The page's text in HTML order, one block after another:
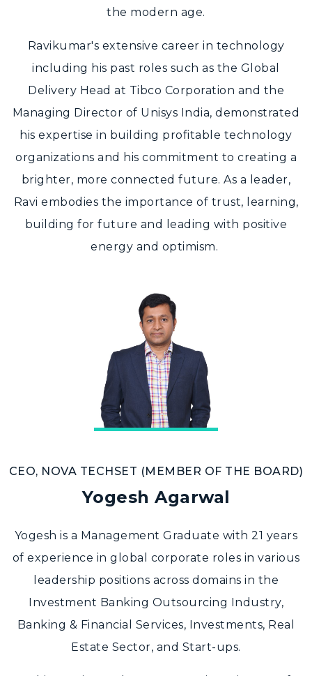
the modern age.
Ravikumar's extensive career in technology
including his past roles such as the Global
Delivery Head at Tibco Corporation and the
Managing Director of Unisys India, demonstrated
his expertise in building profitable technology
organizations and his commitment to creating a
brighter, more connected future. As a leader,
Ravi embodies the importance of trust, learning,
building for future and leading with positive
energy and optimism.
CEO, NOVA TECHSET (MEMBER OF THE BOARD)
Yogesh Agarwal
Yogesh is a Management Graduate with 21 years
of experience in global corporate roles in various
leadership positions across domains in the
Investment Banking Outsourcing Industry,
Banking & Financial Services, Investments, Real
Estate Sector, and Start-ups.